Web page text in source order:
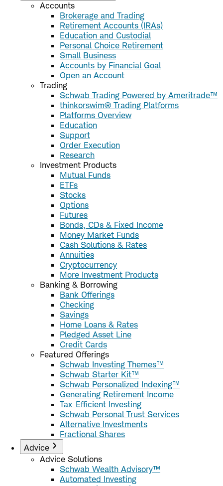
Accounts
Brokerage and Trading
Retirement Accounts (IRAs)
Education and Custodial
Personal Choice Retirement
Small Business
Accounts by Financial Goal
Open an Account
Trading
Schwab Trading Powered by Ameritrade™
thinkorswim® Trading Platforms
Platforms Overview
Education
Support
Order Execution
Research
Investment Products
Mutual Funds
ETFs
Stocks
Options
Futures
Bonds, CDs & Fixed Income
Money Market Funds
Cash Solutions & Rates
Annuities
Cryptocurrency
More Investment Products
Banking & Borrowing
Bank Offerings
Checking
Savings
Home Loans & Rates
Pledged Asset Line
Credit Cards
Featured Offerings
Schwab Investing Themes™
Schwab Starter Kit™
Schwab Personalized Indexing™
Generating Retirement Income
Tax-Efficient Investing
Schwab Personal Trust Services
Alternative Investments
Fractional Shares
Advice
Advice Solutions
Schwab Wealth Advisory™
Automated Investing